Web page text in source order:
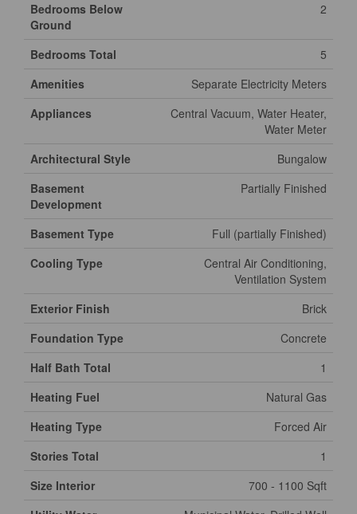
Bedrooms Below
Ground
2
Bedrooms Total
5
Amenities
Separate Electricity Meters
Appliances
Central Vacuum, Water Heater,
Water Meter
Architectural Style
Bungalow
Basement
Development
Partially Finished
Basement Type
Full (partially Finished)
Cooling Type
Central Air Conditioning,
Ventilation System
Exterior Finish
Brick
Foundation Type
Concrete
Half Bath Total
1
Heating Fuel
Natural Gas
Heating Type
Forced Air
Stories Total
1
Size Interior
700 - 1100 Sqft